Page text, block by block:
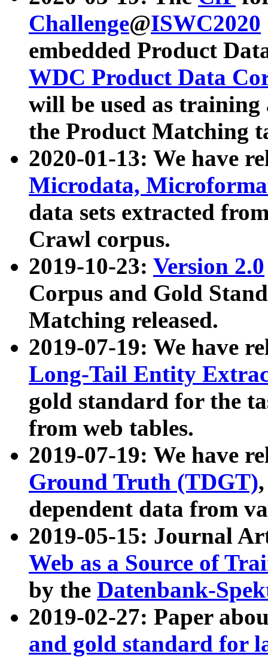
Challenge@ISWC2020
embedded Product
WDC Product Data
will be used as
the Product Matching
2020-01-13: We have
Microdata,
data sets extracted
Crawl corpus.
2019-10-23: Version 2.0
Corpus and Gold
Matching released.
2019-07-19: We have
Long-Tail Entity
gold standard for the
from web tables.
2019-07-19: We have
Ground Truth (TDGT)
dependent data from
2019-05-15: Journal
Web as a Source of
by the Datenbank-
2019-02-27: Paper
and gold standard for